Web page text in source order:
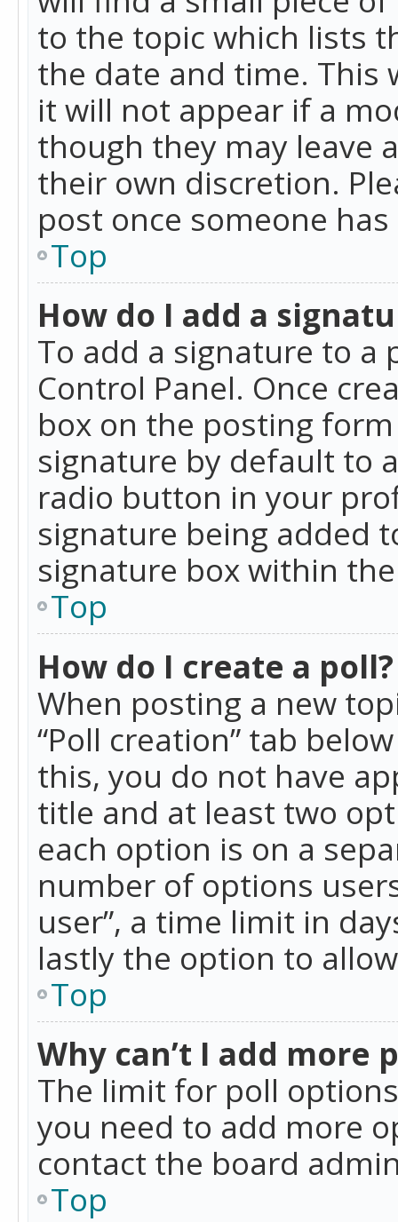
to the topic which lists
the date and time. This
it will not appear if a
though they may leave
their own discretion.
post once someone
Top
How do I add a
To add a signature to a
Control Panel. Once
box on the posting
signature by default to
radio button in your
signature being added
signature box within
Top
How do I create a poll?
When posting a new
“Poll creation” tab
this, you do not have
title and at least two
each option is on a
number of options
user”, a time limit in
lastly the option to
Top
Why can’t I add more
The limit for poll
you need to add more
contact the board
Top